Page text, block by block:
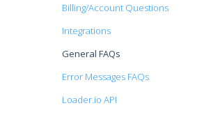
Billing/Account Questions
Integrations
General FAQs
Error Messages FAQs
Loader.io API